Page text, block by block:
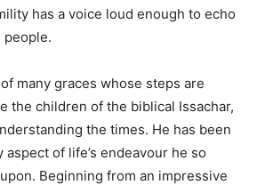
has a voice loud enough to echo
people.
many graces whose steps are
the children of the biblical Issachar,
the times. He has been
of life’s endeavour he so
Beginning from an impressive